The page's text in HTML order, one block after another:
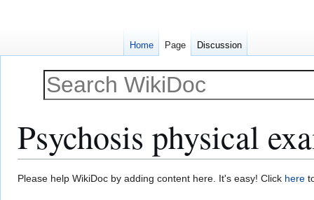
Psychosis physical
Jump
Jump
Please help WikiDoc by adding content here. It's easy! Click here
Home Page Discussion